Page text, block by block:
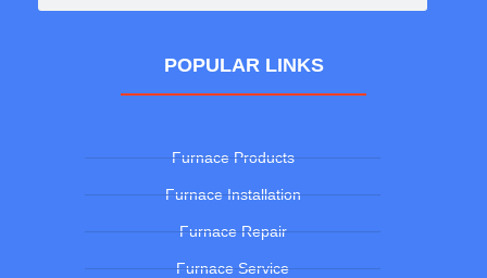
POPULAR LINKS
Furnace Products
Furnace Installation
Furnace Repair
Furnace Service